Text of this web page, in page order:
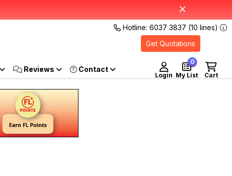
Hotline: 6037 3837 (10 lines)
Get Quotations
Reviews
Login Cart
My List
0